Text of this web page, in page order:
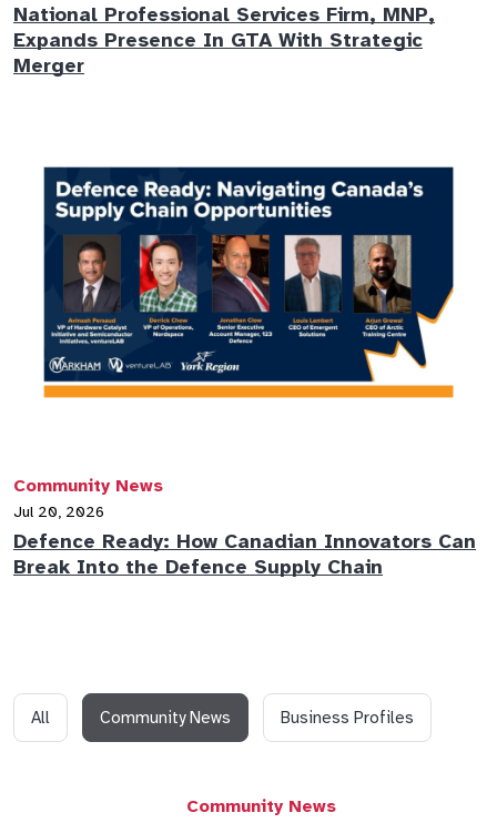
National Professional Services Firm, MNP,
Expands Presence In GTA With Strategic
Merger
Community News
Jul 20, 2026
Defence Ready: How Canadian Innovators Can
Break Into the Defence Supply Chain
All Community News Business Profiles
Community News